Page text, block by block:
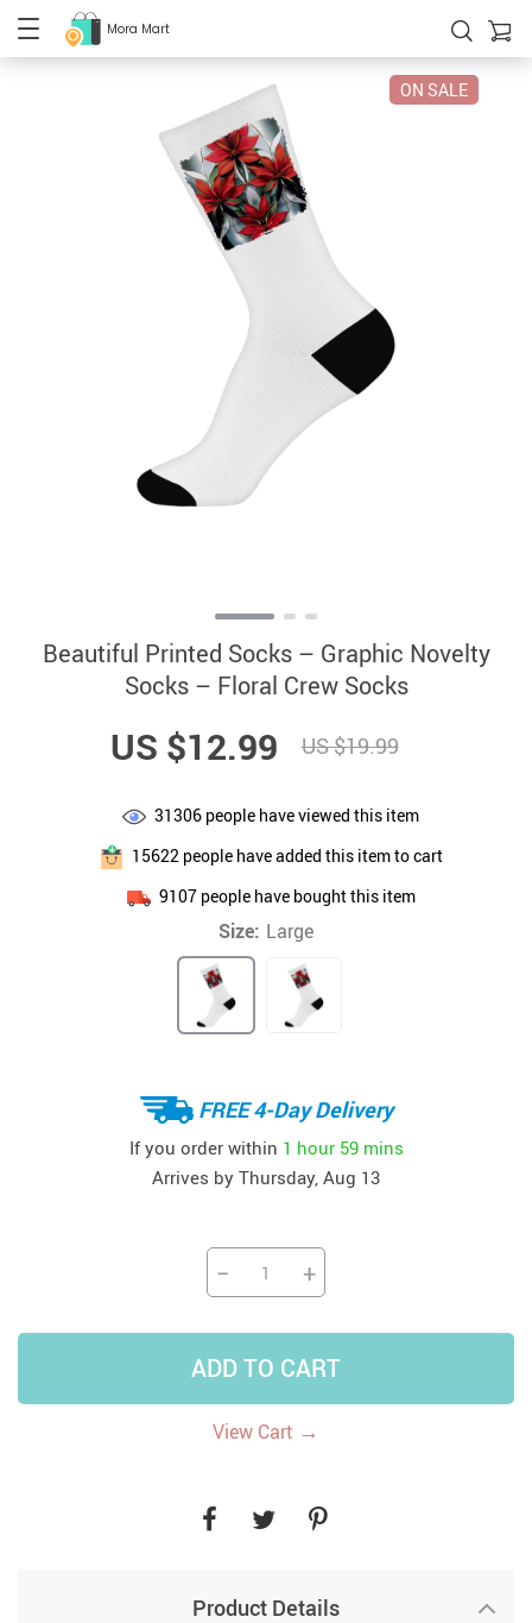
Mora Mart
ON SALE
Beautiful Printed Socks – Graphic Novelty
Socks – Floral Crew Socks
US $12.99 US $19.99
31306 people have viewed this item
15622 people have added this item to cart
9107people have bought this item
Size: Large
FREE 4-Day Delivery
If you order within 1 hour 59 mins
Arrives by Thursday, Aug 13
− +
ADD TO CART
View Cart →
Product Details